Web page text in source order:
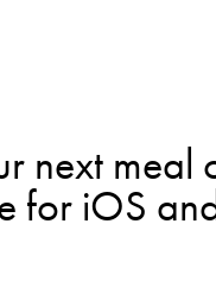
next meal
for iOS